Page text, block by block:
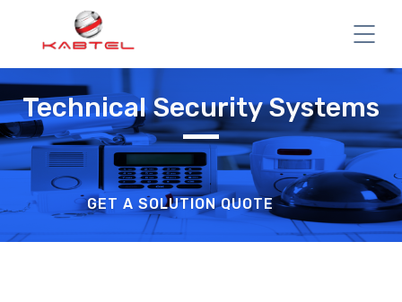
Technical Security Systems
GET A SOLUTION QUOTE